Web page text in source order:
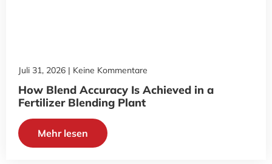
How Blend Accuracy Is Achieved in a
Fertilizer Blending Plant
Juli 31, 2026 Keine Kommentare
Mehr lesen